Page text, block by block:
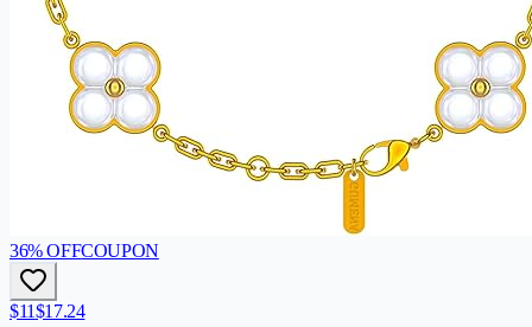
36% OFFCOUPON
$11$17.24